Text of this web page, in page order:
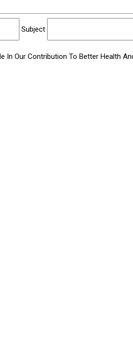
In Our Contribution To Better Health
Subject